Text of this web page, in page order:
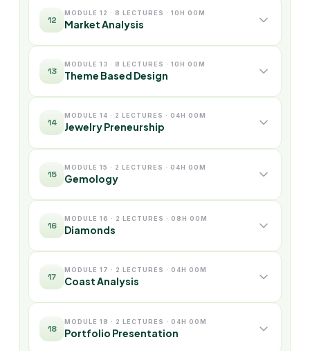
12
MODULE 12 · 8 LECTURES · 10H 00M
Market Analysis
13
MODULE 13 · 8 LECTURES · 10H 00M
Theme Based Design
14
MODULE 14 · 2 LECTURES · 04H 00M
Jewelry Preneurship
15
MODULE 15 · 2 LECTURES · 04H 00M
Gemology
16
MODULE 16 · 2 LECTURES · 08H 00M
Diamonds
17
MODULE 17 · 2 LECTURES · 04H 00M
Coast Analysis
18
MODULE 18 · 2 LECTURES · 04H 00M
Portfolio Presentation